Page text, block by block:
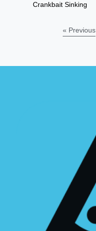
Crankbait Sinking
« Previous